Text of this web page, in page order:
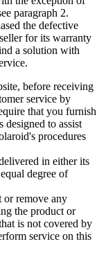
paragraph 2.
the defective
for its warranty
a solution with
before receiving
service by
that you furnish
designed to assist
procedures
in either its
degree of
or remove any
the product or
is not covered by
service on this